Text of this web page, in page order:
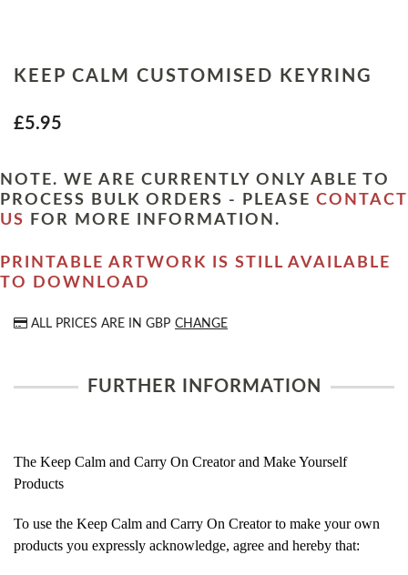
KEEP CALM CUSTOMISED KEYRING
£5.95
NOTE. WE ARE CURRENTLY ONLY ABLE TO
PROCESS BULK ORDERS - PLEASE CONTACT
US
FOR MORE INFORMATION.
PRINTABLE ARTWORK IS STILL AVAILABLE
TO DOWNLOAD
ALL PRICES ARE IN GBP CHANGE
FURTHER INFORMATION
The Keep Calm and Carry On Creator and Make Yourself
Products
To use the Keep Calm and Carry On Creator to make your own
products you expressly acknowledge, agree and hereby that: